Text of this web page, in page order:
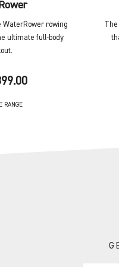
rowing
ultimate full-body
RANGE